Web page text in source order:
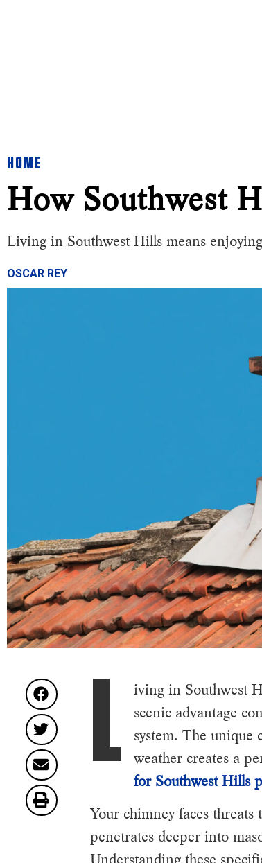
HOME
How Southwest
Living in Southwest Hills means
OSCAR REY
L
iving in Southwest
scenic advantage
system. The unique
weather creates a
for Southwest Hills
Your chimney faces
penetrates deeper into